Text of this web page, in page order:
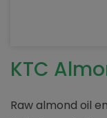
KTC
Raw almond oil